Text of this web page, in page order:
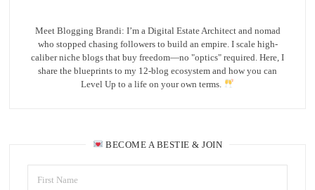
Meet Blogging Brandi: I’m a Digital Estate Architect and nomad
who stopped chasing followers to build an empire. I scale high-
caliber niche blogs that buy freedom—no "optics" required. Here, I
share the blueprints to my 12-blog ecosystem and how you can
Level Up to a life on your own terms.
BECOME A BESTIE & JOIN